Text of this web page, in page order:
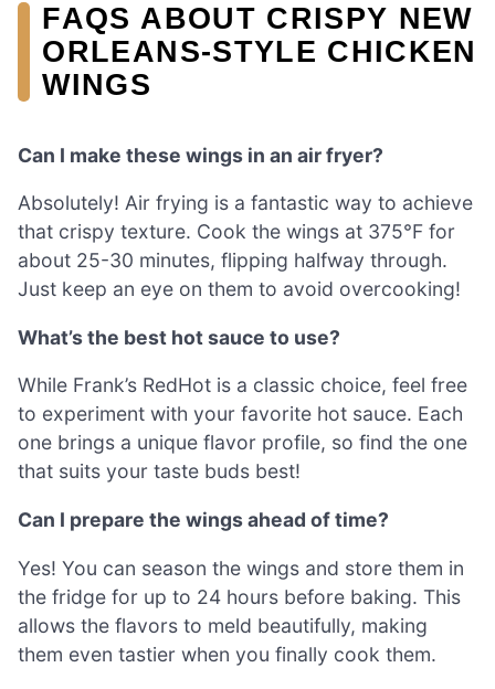
FAQS ABOUT CRISPY NEW
ORLEANS-STYLE CHICKEN
WINGS
Can I make these wings in an air fryer?
Absolutely! Air frying is a fantastic way to achieve
that crispy texture. Cook the wings at 375°F for
about 25-30 minutes, flipping halfway through.
Just keep an eye on them to avoid overcooking!
What’s the best hot sauce to use?
While Frank’s RedHot is a classic choice, feel free
to experiment with your favorite hot sauce. Each
one brings a unique flavor profile, so find the one
that suits your taste buds best!
Can I prepare the wings ahead of time?
Yes! You can season the wings and store them in
the fridge for up to 24 hours before baking. This
allows the flavors to meld beautifully, making
them even tastier when you finally cook them.